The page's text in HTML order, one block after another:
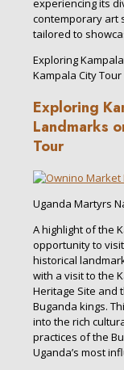
experiencing its
contemporary art
tailored to
Exploring
Kampala City Tour
Exploring
Landmarks
Tour
Uganda Martyrs
A highlight of the
opportunity to
historical
with a visit to the
Heritage Site and
Buganda kings.
into the rich
practices of the
Uganda’s most